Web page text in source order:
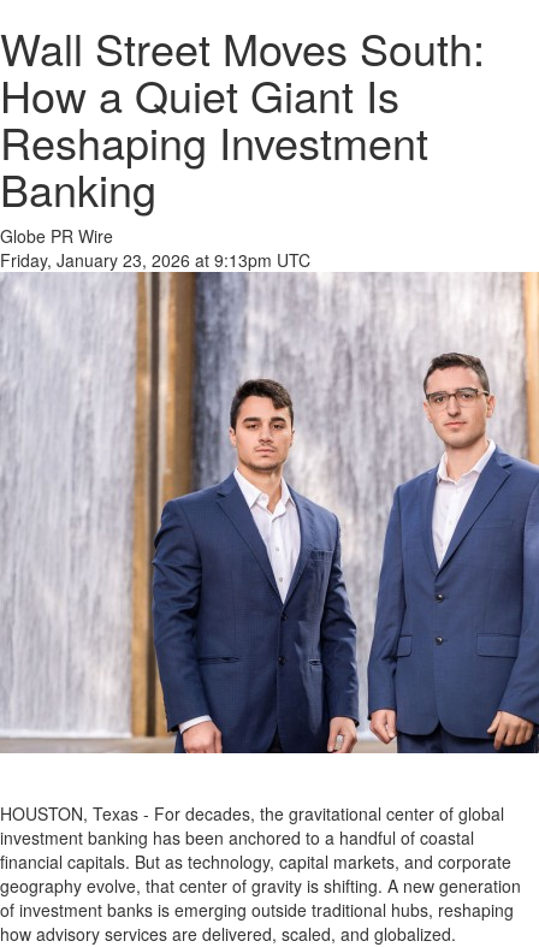
Wall Street Moves South:
How a Quiet Giant Is
Reshaping Investment
Banking
Globe PR Wire
Friday, January 23, 2026 at 9:13pm UTC
HOUSTON, Texas - For decades, the gravitational center of global
investment banking has been anchored to a handful of coastal
financial capitals. But as technology, capital markets, and corporate
geography evolve, that center of gravity is shifting. A new generation
of investment banks is emerging outside traditional hubs, reshaping
how advisory services are delivered, scaled, and globalized.